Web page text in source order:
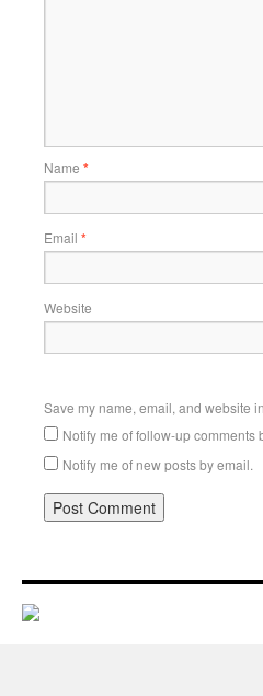
Name *
Email *
Website
Save my name, email, and website
Notify me of follow-up comments
Notify me of new posts by email.